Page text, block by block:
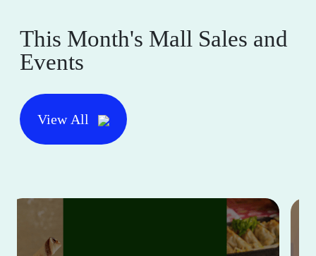
This Month's Mall Sales and
Events
View All